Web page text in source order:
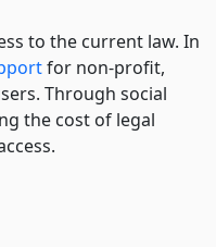
to the current law. In
for non-profit,
Through social
the cost of legal